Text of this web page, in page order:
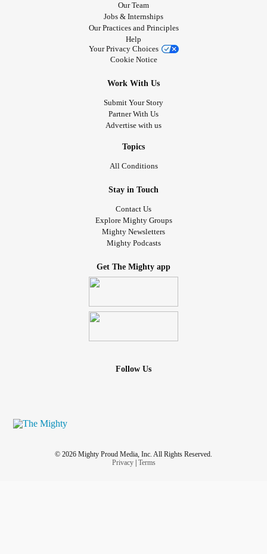
Our Team
Jobs & Internships
Our Practices and Principles
Help
Your Privacy Choices
Cookie Notice
Work With Us
Submit Your Story
Partner With Us
Advertise with us
Topics
All Conditions
Stay in Touch
Contact Us
Explore Mighty Groups
Mighty Newsletters
Mighty Podcasts
Get The Mighty app
Follow Us
© 2026 Mighty Proud Media, Inc. All Rights Reserved.
Privacy| Terms